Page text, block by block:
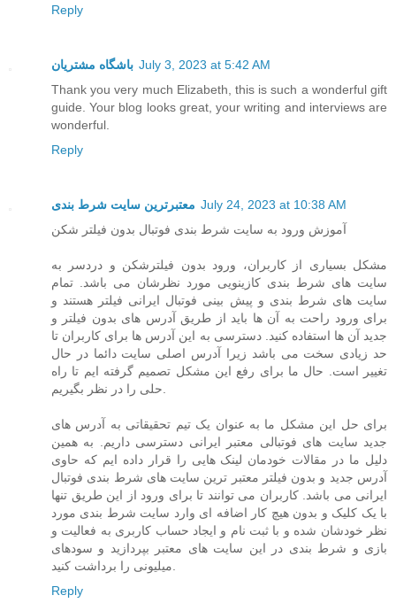
Reply
باشگاه مشتریان July 3, 2023 at 5:42 AM
Thank you very much Elizabeth, this is such a wonderful gift
guide. Your blog looks great, your writing and interviews are
wonderful.
Reply
معتبرترین سایت شرط بندی July 24, 2023 at 10:38 AM
آموزش ورود به سایت شرط بندی فوتبال بدون فیلتر شکن
مشکل بسیاری از کاربران، ورود بدون فیلترشکن و دردسر به
سایت های شرط بندی کازینویی مورد نظرشان می باشد. تمام
سایت های شرط بندی و پیش بینی فوتبال ایرانی فیلتر هستند و
برای ورود راحت به آن ها باید از طریق آدرس های بدون فیلتر و
جدید آن ها استفاده کنید. دسترسی به این آدرس ها برای کاربران تا
حد زیادی سخت می باشد زیرا آدرس اصلی سایت دائما در حال
تغییر است. حال ما برای رفع این مشکل تصمیم گرفته ایم تا راه
برای حل این مشکل ما به عنوان یک تیم تحقیقاتی به آدرس های
جدید سایت های فوتبالی معتبر ایرانی دسترسی داریم. به همین
دلیل ما در مقالات خودمان لینک هایی را قرار داده ایم که حاوی
آدرس جدید و بدون فیلتر معتبر ترین سایت های شرط بندی فوتبال
ایرانی می باشد. کاربران می توانند تا برای ورود از این طریق تنها
با یک کلیک و بدون هیچ کار اضافه ای وارد سایت شرط بندی مورد
نظر خودشان شده و با ثبت نام و ایجاد حساب کاربری به فعالیت و
بازی و شرط بندی در این سایت های معتبر بپردازید و سودهای
Reply